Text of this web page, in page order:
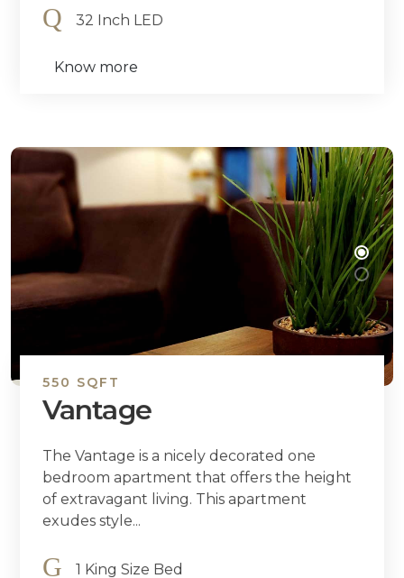
32 Inch LED
Know more
550 SQFT
Vantage
The Vantage is a nicely decorated one
bedroom apartment that offers the height
of extravagant living. This apartment
exudes style...
1 King Size Bed